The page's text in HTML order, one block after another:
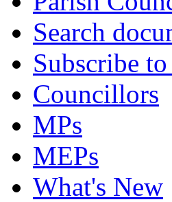
Search
Subscribe
Councillors
MPs
MEPs
What's New